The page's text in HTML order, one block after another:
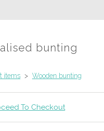
bunting
items > Wooden bunting
To Checkout